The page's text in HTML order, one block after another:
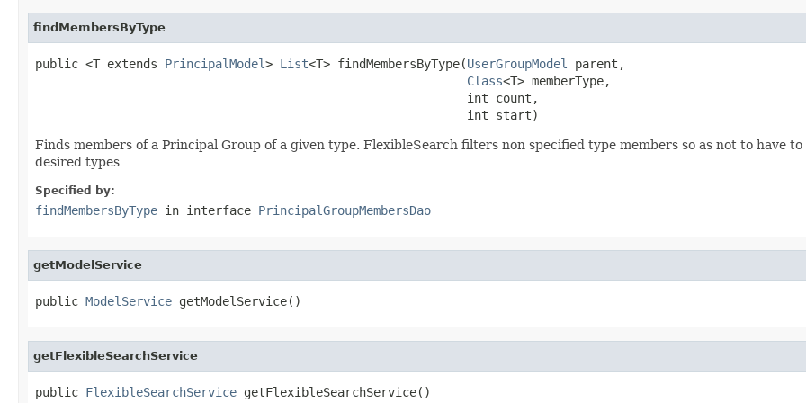
findMembersByType
public <T extends PrincipalModel> List<T> findMembersByType(UserGroupModel
parent,
Class<T> memberType,
                                                            int count,
                                                            int start)
Finds members of a Principal Group of a given type. FlexibleSearch filters non specified type members so as not to have
desired types
Specified by:
findMembersByType in interface PrincipalGroupMembersDao
getModelService
public ModelService getModelService()
getFlexibleSearchService
public FlexibleSearchService getFlexibleSearchService()